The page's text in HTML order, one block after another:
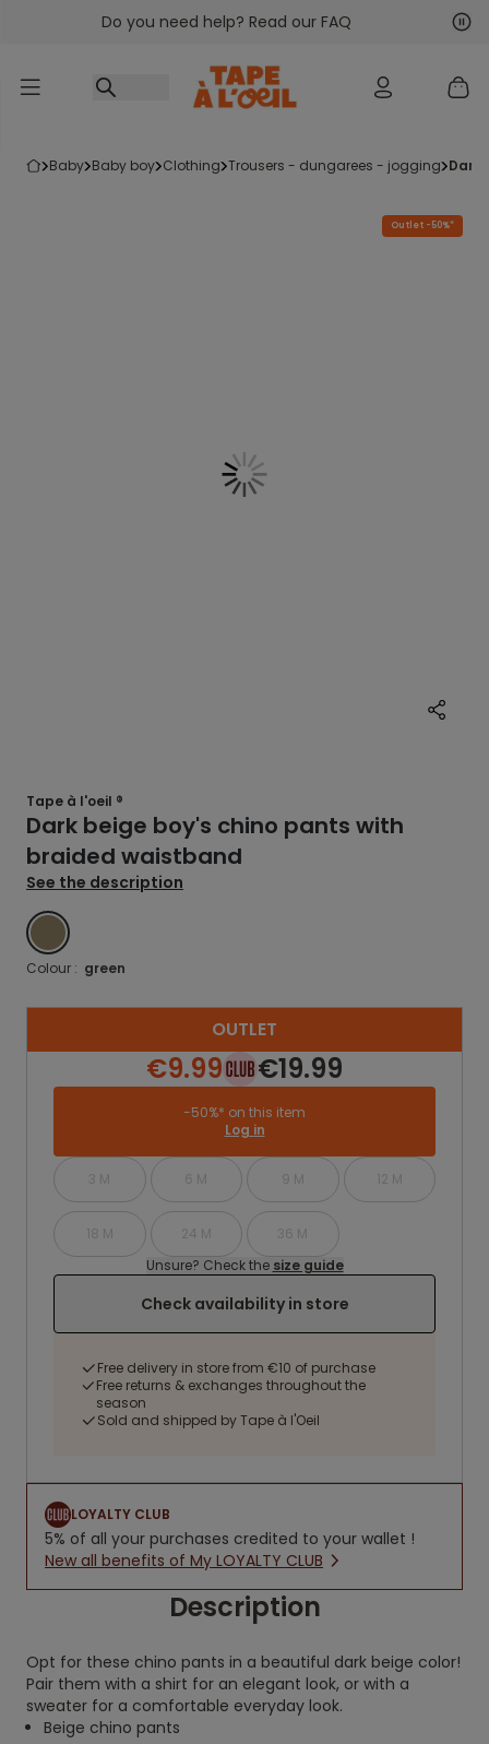
Go to contentDo you need help? Read our FAQ
baby baby boy clothing trousers - dungarees - jogging
Outlet -50%*
Tape à l'oeil ®
Dark beige boy's chino pants with
braided waistband
See the description
GREEN
Colour : green
OUTLET
€9.99 €19.99
-50%* on this item
Log in
3 M 6 M 9 M 12 M
18 M 24 M
36 M
Unsure? Check the size guide
Check availability in store
Free delivery in store from €10 of purchase
Free returns & exchanges throughout the
season
Sold and shipped by Tape à l'Oeil
LOYALTY CLUB
5% of all your purchases credited to your wallet !
New all benefits of My LOYALTY CLUB
Description
Opt for these chino pants in a beautiful dark beige color!
Pair them with a shirt for an elegant look, or with a
sweater for a comfortable everyday look.
Beige chino pants